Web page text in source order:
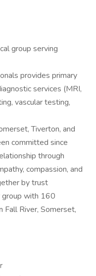
group serving
provides primary
services (MRI,
vascular testing,
Tiverton, and
committed since
through
compassion, and
by trust
group with 160
Fall River, Somerset,